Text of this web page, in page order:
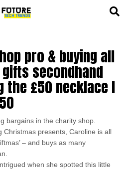
pro & buying all
gifts secondhand
the £50 necklace I
bargains in the charity shop.
Christmas presents, Caroline is all
– and buys as many
when she spotted this little